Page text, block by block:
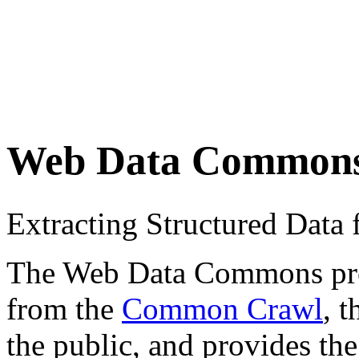
Web Data
Extracting Structured
The Web Data Commons
from the Common Crawl,
the public, and provides